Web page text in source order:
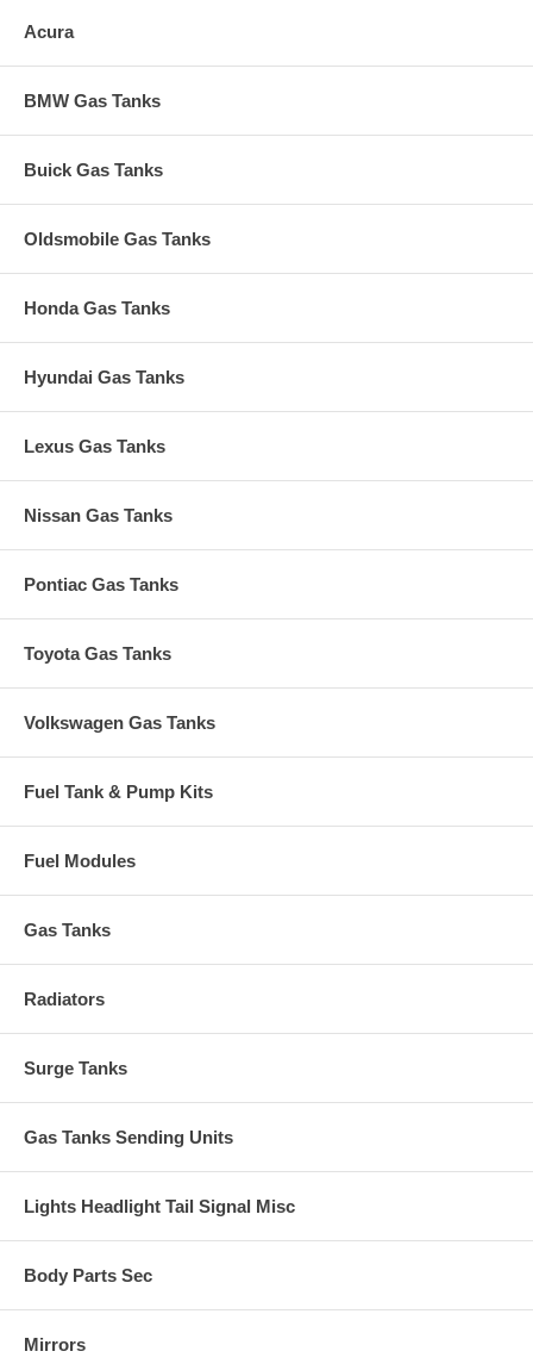
Acura
BMW Gas Tanks
Buick Gas Tanks
Oldsmobile Gas Tanks
Honda Gas Tanks
Hyundai Gas Tanks
Lexus Gas Tanks
Nissan Gas Tanks
Pontiac Gas Tanks
Toyota Gas Tanks
Volkswagen Gas Tanks
Fuel Tank & Pump Kits
Fuel Modules
Gas Tanks
Radiators
Surge Tanks
Gas Tanks Sending Units
Lights Headlight Tail Signal Misc
Body Parts Sec
Mirrors